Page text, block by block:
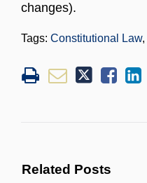
changes).
Tags: Constitutional Law,
Related Posts